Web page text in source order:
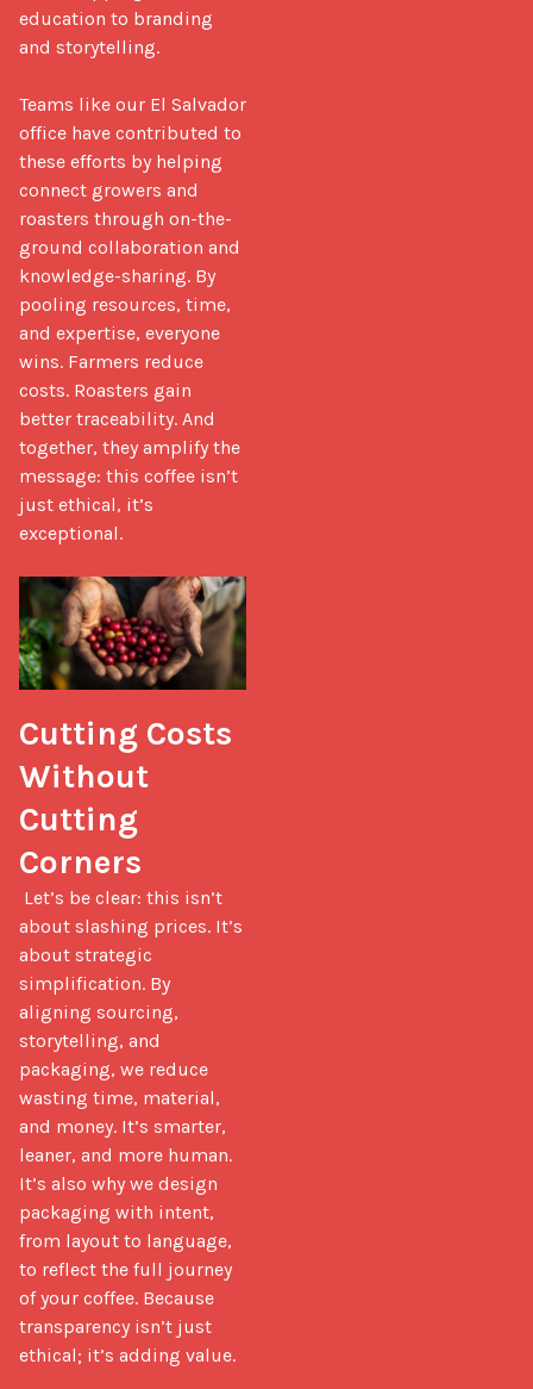
education to branding
and storytelling.
Teams like our El Salvador
office have contributed to
these efforts by helping
connect growers and
roasters through on-the-
ground collaboration and
knowledge-sharing. By
pooling resources, time,
and expertise, everyone
wins. Farmers reduce
costs. Roasters gain
better traceability. And
together, they amplify the
message: this coffee isn’t
just ethical, it’s
exceptional.
Cutting Costs
Without
Cutting
Corners
about slashing prices. It’s
about strategic
simplification. By
aligning sourcing,
storytelling, and
packaging, we reduce
wasting time, material,
and money. It’s smarter,
leaner, and more human.
It’s also why we design
packaging with intent,
from layout to language,
to reflect the full journey
of your coffee. Because
transparency isn’t just
ethical; it’s adding value.